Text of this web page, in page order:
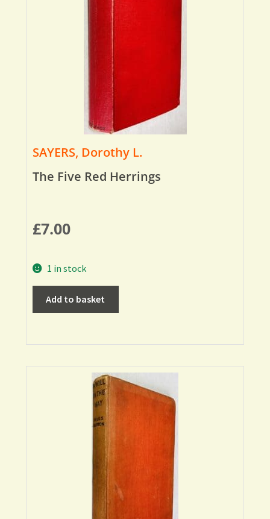
SAYERS, Dorothy L.
The Five Red Herrings
£7.00
1 in stock
Add to basket